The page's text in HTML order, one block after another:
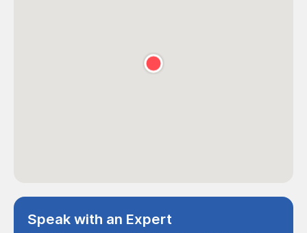
Speak with an Expert